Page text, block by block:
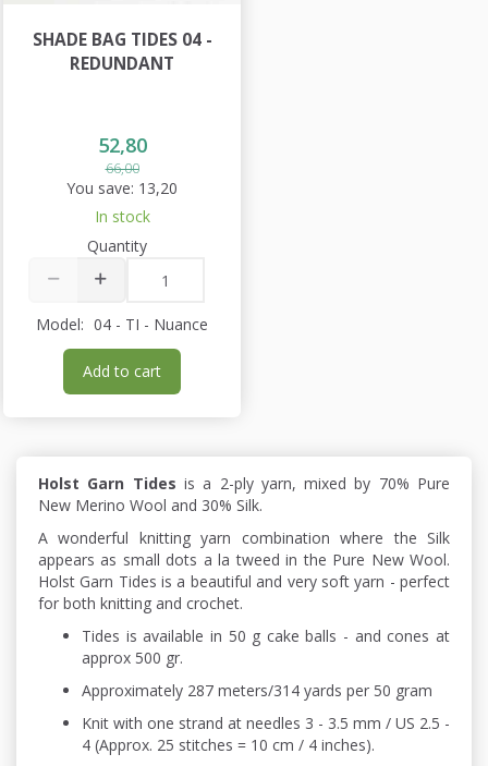
SHADE BAG TIDES 04 -
REDUNDANT
52,80
66,00
You save: 13,20
In stock
Quantity
Model: 04 - TI - Nuance
Add to cart
Holst Garn Tides is a 2-ply yarn, mixed by 70% Pure
New Merino Wool and 30% Silk.
A wonderful knitting yarn combination where the Silk
appears as small dots a la tweed in the Pure New Wool.
Holst Garn Tides is a beautiful and very soft yarn - perfect
for both knitting and crochet.
Tides is available in 50 g cake balls - and cones at
approx 500 gr.
Approximately 287 meters/314 yards per 50 gram
Knit with one strand at needles 3 - 3.5 mm / US 2.5 -
4 (Approx. 25 stitches = 10 cm / 4 inches).